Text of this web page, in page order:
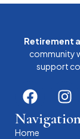
Retirement
community
support
Home